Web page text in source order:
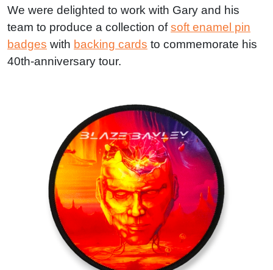
We were delighted to work with Gary and his
team to produce a collection ofsoft enamel pin
badges with backing cards to commemorate his
40th-anniversary tour.